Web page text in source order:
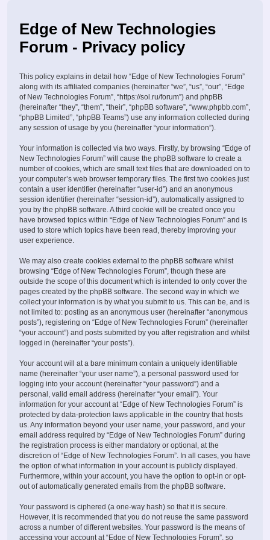
Edge of New Technologies
Forum - Privacy policy
This policy explains in detail how “Edge of New Technologies Forum”
along with its affiliated companies (hereinafter “we”, “us”, “our”, “Edge
of New Technologies Forum”, “https://sol.ru/forum”) and phpBB
(hereinafter “they”, “them”, “their”, “phpBB software”, “www.phpbb.com”,
“phpBB Limited”, “phpBB Teams”) use any information collected during
any session of usage by you (hereinafter “your information”).
Your information is collected via two ways. Firstly, by browsing “Edge of
New Technologies Forum” will cause the phpBB software to create a
number of cookies, which are small text files that are downloaded on to
your computer’s web browser temporary files. The first two cookies just
contain a user identifier (hereinafter “user-id”) and an anonymous
session identifier (hereinafter “session-id”), automatically assigned to
you by the phpBB software. A third cookie will be created once you
have browsed topics within “Edge of New Technologies Forum” and is
used to store which topics have been read, thereby improving your
user experience.
We may also create cookies external to the phpBB software whilst
browsing “Edge of New Technologies Forum”, though these are
outside the scope of this document which is intended to only cover the
pages created by the phpBB software. The second way in which we
collect your information is by what you submit to us. This can be, and is
not limited to: posting as an anonymous user (hereinafter “anonymous
posts”), registering on “Edge of New Technologies Forum” (hereinafter
“your account”) and posts submitted by you after registration and whilst
logged in (hereinafter “your posts”).
Your account will at a bare minimum contain a uniquely identifiable
name (hereinafter “your user name”), a personal password used for
logging into your account (hereinafter “your password”) and a
personal, valid email address (hereinafter “your email”). Your
information for your account at “Edge of New Technologies Forum” is
protected by data-protection laws applicable in the country that hosts
us. Any information beyond your user name, your password, and your
email address required by “Edge of New Technologies Forum” during
the registration process is either mandatory or optional, at the
discretion of “Edge of New Technologies Forum”. In all cases, you have
the option of what information in your account is publicly displayed.
Furthermore, within your account, you have the option to opt-in or opt-
out of automatically generated emails from the phpBB software.
Your password is ciphered (a one-way hash) so that it is secure.
However, it is recommended that you do not reuse the same password
across a number of different websites. Your password is the means of
accessing your account at “Edge of New Technologies Forum”, so